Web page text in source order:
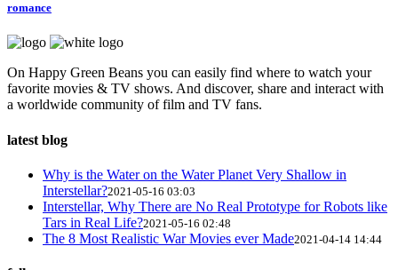
romance
On Happy Green Beans you can easily find where to watch your
favorite movies & TV shows. And discover, share and interact with
a worldwide community of film and TV fans.
latest blog
Why is the Water on the Water Planet Very Shallow in
Interstellar?2021-05-16 03:03
Interstellar, Why There are No Real Prototype for Robots like
Tars in Real Life?2021-05-16 02:48
The 8 Most Realistic War Movies ever Made2021-04-14 14:44